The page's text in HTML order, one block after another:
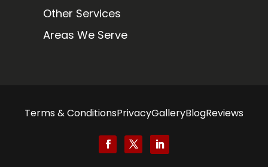
Other Services
Areas We Serve
Terms & ConditionsPrivacyGalleryBlogReviews